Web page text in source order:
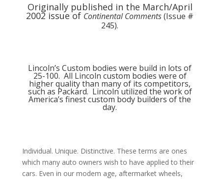
Originally published in the March/April
2002 issue of Continental Comments(Issue #
245).
Lincoln’s Custom bodies were build in lots of
25-100. All Lincoln custom bodies were of
higher quality than many of its competitors,
such as Packard. Lincoln utilized the work of
America’s finest custom body builders of the
day.
Individual. Unique. Distinctive. These terms are ones
which many auto owners wish to have applied to their
cars. Even in our modem age, aftermarket wheels,